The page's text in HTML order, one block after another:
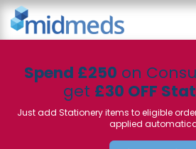
Skip to Content
Spend £250 on
get £30 OFF
Just add Stationery items to eligible
applied